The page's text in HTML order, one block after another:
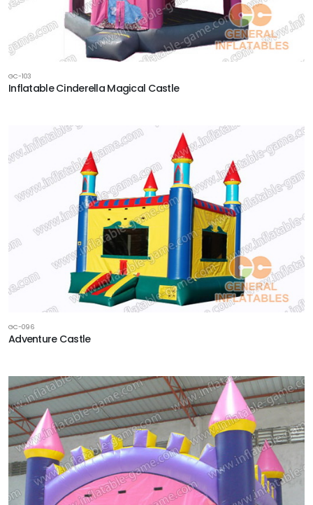
GC-103
Inflatable Cinderella Magical Castle
GC-096
Adventure Castle